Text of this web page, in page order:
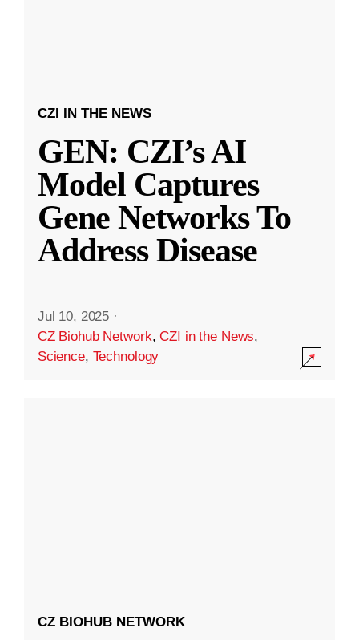
CZI IN THE NEWS
GEN: CZI’s AI
Model Captures
Gene Networks To
Address Disease
Jul 10, 2025 ·
CZ Biohub Network,CZI in the News,
Science, Technology
CZ BIOHUB NETWORK